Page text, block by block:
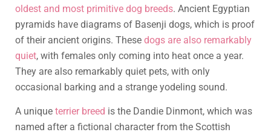
oldest and most primitive dog breeds. Ancient Egyptian
pyramids have diagrams of Basenji dogs, which is proof
of their ancient origins. These dogs are also remarkably
quiet, with females only coming into heat once a year.
They are also remarkably quiet pets, with only
occasional barking and a strange yodeling sound.
A unique terrier breed is the Dandie Dinmont, which was
named after a fictional character from the Scottish